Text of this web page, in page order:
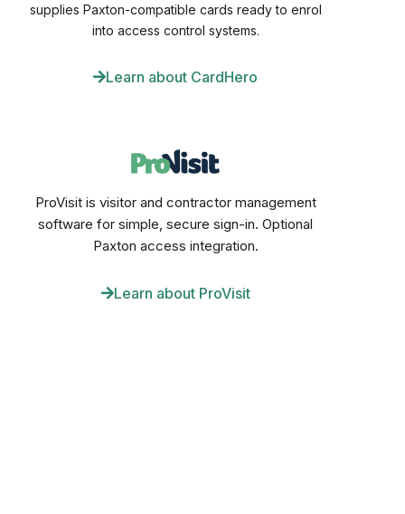
supplies Paxton-compatible cards ready to enrol
into access control systems.
Learn about CardHero
ProVisit is visitor and contractor management
software for simple, secure sign-in. Optional
Paxton access integration.
Learn about ProVisit